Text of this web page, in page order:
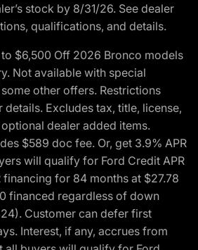
stock by 8/31/26. See dealer
qualifications, and details.
$6,500 Off 2026 Bronco models
Not available with special
other offers. Restrictions
details. Excludes tax, title, license,
dealer added items.
$589 doc fee. Or, get 3.9% APR
will qualify for Ford Credit APR
financing for 84 months at $27.78
financed regardless of down
Customer can defer first
Interest, if any, accrues from